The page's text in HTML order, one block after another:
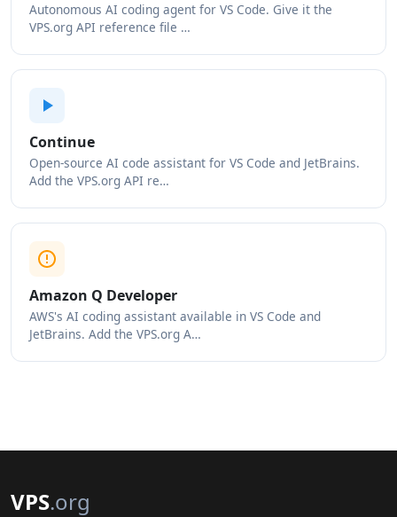
Autonomous AI coding agent for VS Code. Give it the
VPS.org API reference file …
Continue
Open-source AI code assistant for VS Code and JetBrains.
Add the VPS.org API re…
Amazon Q Developer
AWS's AI coding assistant available in VS Code and
JetBrains. Add the VPS.org A…
VPS.org